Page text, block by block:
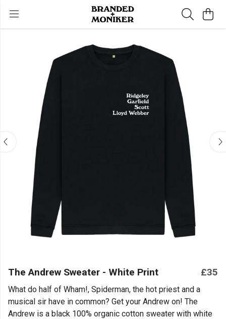
The Andrew Sweater - White Print £35
What do half of Wham!, Spiderman, the hot priest and a
musical sir have in common? Get your Andrew on! The
Andrew is a black 100% organic cotton sweater with white